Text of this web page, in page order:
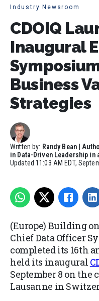
Industry Newsroom
CDOIQ
Inaugural
Business
Strategies
Written by: Randy Bean |
in Data-Driven Leadership in
Updated11:03 AM EDT,
(Europe) Building
Chief Data Officer
completed its 16th
held its inaugural
September 8 on
Lausanne in